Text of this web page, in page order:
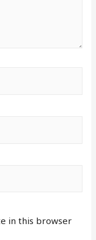
in this browser